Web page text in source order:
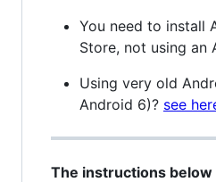
You need to install
Store, not using an
Using very old
Android 6)? see
The instructions below